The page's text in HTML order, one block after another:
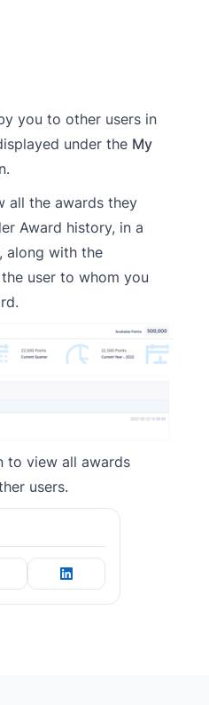
you to other users in
under the My
all the awards they
Award history, in a
along with the
user to whom you
to view all awards
users.